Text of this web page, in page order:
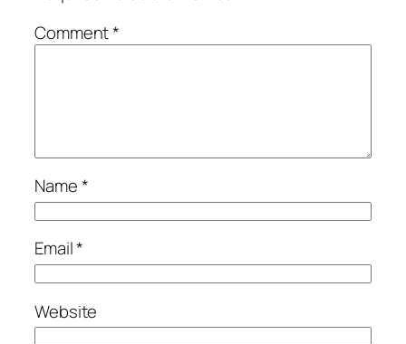
Comment*
Name*
Email*
Website